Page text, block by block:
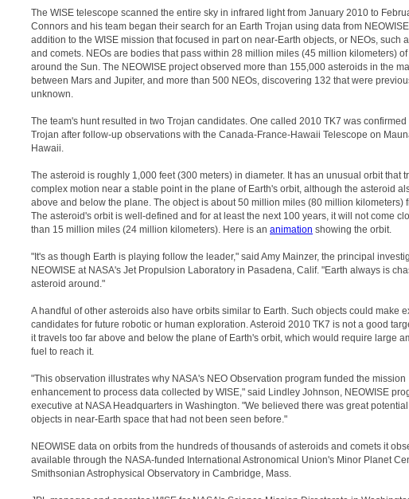
The WISE telescope scanned the entire sky in infrared light from January 2010 to
Connors and his team began their search for an Earth Trojan using data from
addition to the WISE mission that focused in part on near-Earth objects, or NEOs, such
and comets. NEOs are bodies that pass within 28 million miles (45 million kilometers) of
around the Sun. The NEOWISE project observed more than 155,000 asteroids in the
between Mars and Jupiter, and more than 500 NEOs, discovering 132 that were
unknown.
The team's hunt resulted in two Trojan candidates. One called 2010 TK7 was confirmed
Trojan after follow-up observations with the Canada-France-Hawaii Telescope on
Hawaii.
The asteroid is roughly 1,000 feet (300 meters) in diameter. It has an unusual orbit that
complex motion near a stable point in the plane of Earth's orbit, although the asteroid
above and below the plane. The object is about 50 million miles (80 million kilometers)
The asteroid's orbit is well-defined and for at least the next 100 years, it will not come
than 15 million miles (24 million kilometers). Here is an animation showing the orbit.
"It's as though Earth is playing follow the leader," said Amy Mainzer, the principal
NEOWISE at NASA's Jet Propulsion Laboratory in Pasadena, Calif. "Earth always is
asteroid around."
A handful of other asteroids also have orbits similar to Earth. Such objects could make
candidates for future robotic or human exploration. Asteroid 2010 TK7 is not a good
it travels too far above and below the plane of Earth's orbit, which would require large
fuel to reach it.
"This observation illustrates why NASA's NEO Observation program funded the mission
enhancement to process data collected by WISE," said Lindley Johnson, NEOWISE
executive at NASA Headquarters in Washington. "We believed there was great potential
objects in near-Earth space that had not been seen before."
NEOWISE data on orbits from the hundreds of thousands of asteroids and comets it
available through the NASA-funded International Astronomical Union's Minor Planet
Smithsonian Astrophysical Observatory in Cambridge, Mass.